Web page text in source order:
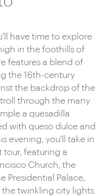
have time to explore
in the foothills of
features a blend of
the 16th-century
the backdrop of the
through the many
a quesadilla
with queso dulce and
evening, you'll take in
tour, featuring a
Church, the
Presidential Palace,
twinkling city lights.